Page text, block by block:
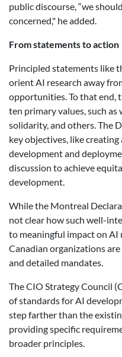
public discourse, “we
concerned," he added.
From statements to action
Principled statements like
orient AI research away
opportunities. To that end,
ten primary values, such
solidarity, and others. The
key objectives, like
development and
discussion to achieve
development.
While the Montreal
not clear how such well-
to meaningful impact on AI
Canadian organizations
and detailed mandates.
The CIO Strategy Council
of standards for AI
step farther than the
providing specific
broader principles.